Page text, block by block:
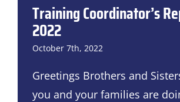
Training Coordinator’s
2022
October 7th, 2022
Greetings Brothers and
you and your families are